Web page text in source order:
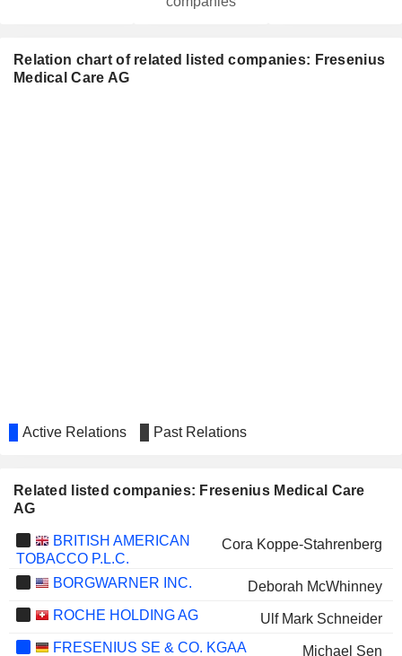
Relation chart of related listed companies: Fresenius
Medical Care AG
Active Relations Past Relations
Related listed companies: Fresenius Medical Care
AG
BRITISH AMERICAN
TOBACCO P.L.C.
Cora Koppe-Stahrenberg
BORGWARNER INC.
Deborah McWhinney
ROCHE HOLDING AG
Ulf Mark Schneider
FRESENIUS SE & CO. KGAA
Michael Sen